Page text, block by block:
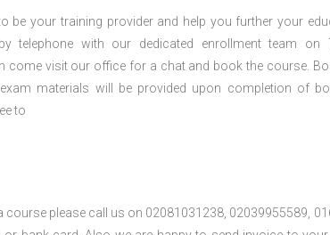
be your training provider and help you further your
with our dedicated enrollment team on
come visit our office for a chat and book the course.
materials will be provided upon completion of
to
please call us on 02081031238, 02039955589,